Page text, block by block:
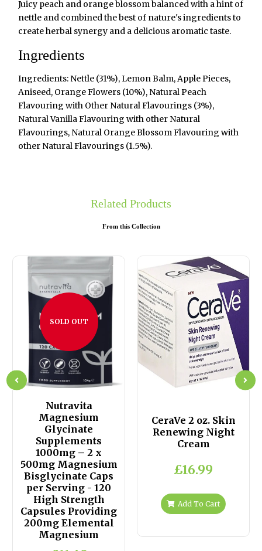
Juicy peach and orange blossom balanced with a hint of
nettle and combined the best of nature's ingredients to
create herbal synergy and a delicious aromatic taste.
Ingredients
Ingredients: Nettle (31%), Lemon Balm, Apple Pieces,
Aniseed, Orange Flowers (10%), Natural Peach
Flavouring with Other Natural Flavourings (3%),
Natural Vanilla Flavouring with other Natural
Flavourings, Natural Orange Blossom Flavouring with
other Natural Flavourings (1.5%).
Related Products
From this Collection
SOLD OUT
Nutravita
Magnesium
Glycinate
Supplements
1000mg – 2 x
500mg Magnesium
Bisglycinate Caps
per Serving - 120
High Strength
Capsules Providing
200mg Elemental
Magnesium
CeraVe 2 oz. Skin
Renewing Night
Cream
£16.99
Add To Cart